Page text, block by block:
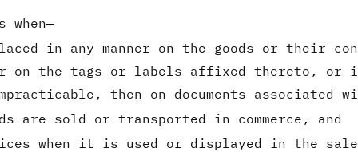
when—
in any manner on the goods or their
on the tags or labels affixed thereto, or if
then on documents
are sold or transported in commerce, and
when it is used or displayed in the